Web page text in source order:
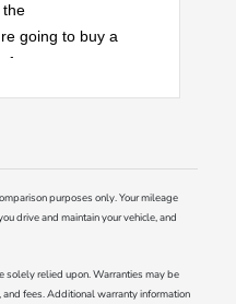
the
going to buy a
you.
purposes only. Your mileage
drive and maintain your vehicle, and
solely relied upon. Warranties may be
and fees. Additional warranty information